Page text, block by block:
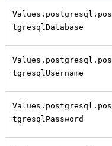
Values.postgresql.pos
tgresqlDatabase
Values.postgresql.pos
tgresqlUsername
Values.postgresql.pos
tgresqlPassword